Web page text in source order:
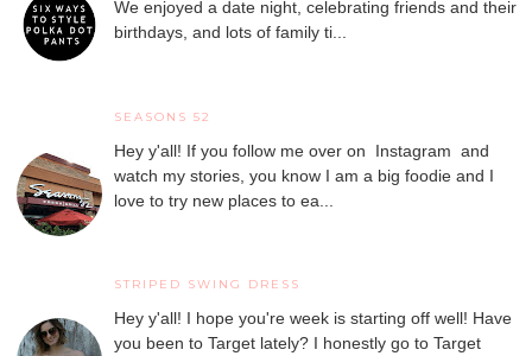
We enjoyed a date night, celebrating friends and their
birthdays, and lots of family ti...
SEASONS 52
Hey y'all! If you follow me over on Instagram and
watch my stories, you know I am a big foodie and I
love to try new places to ea...
STRIPED SWING DRESS
Hey y'all! I hope you're week is starting off well! Have
you been to Target lately? I honestly go to Target